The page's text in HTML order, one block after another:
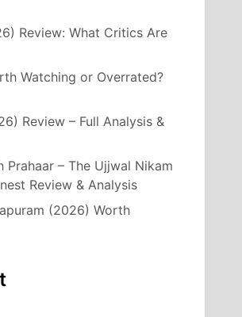
Review: What Critics Are
Watching or Overrated?
Review – Full Analysis &
Prahaar – The Ujjwal Nikam
Review & Analysis
(2026) Worth